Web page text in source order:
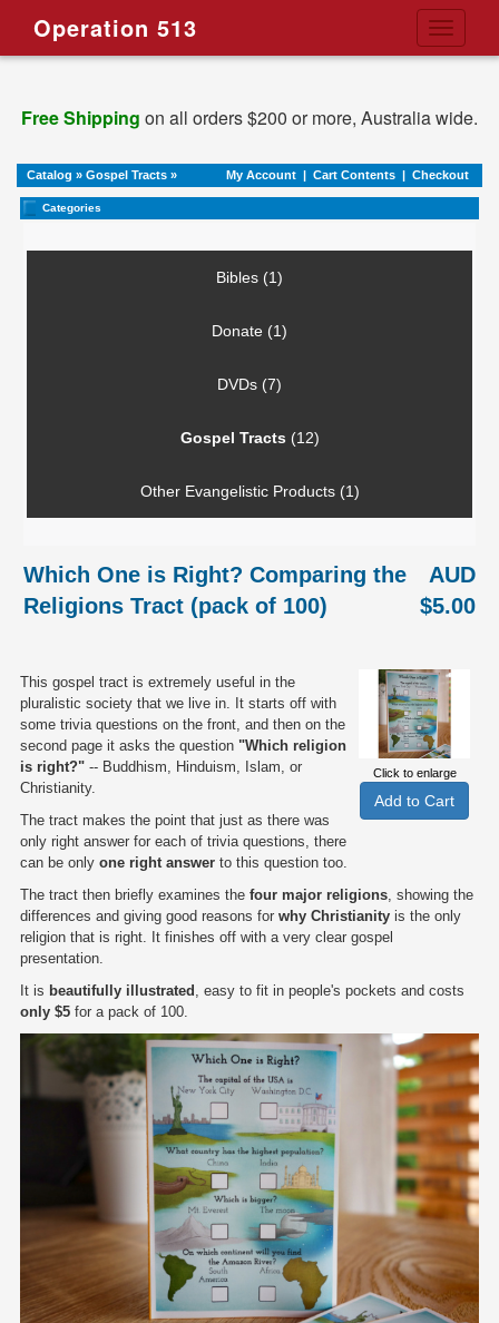
Toggle
Operation 513
Free Shipping on all orders $200 or more, Australia wide.
Catalog » Gospel Tracts » My Account | Cart Contents | Checkout
Categories
Bibles (1)
Donate (1)
DVDs (7)
Gospel Tracts (12)
Other Evangelistic Products (1)
Which One is Right? Comparing the
Religions Tract (pack of 100)
AUD
$5.00
Click to enlarge
This gospel tract is extremely useful in the
pluralistic society that we live in. It starts off with
some trivia questions on the front, and then on the
second page it asks the question "Which religion
is right?" -- Buddhism, Hinduism, Islam, or
Christianity.
The tract makes the point that just as there was
only right answer for each of trivia questions, there
can be only one right answer to this question too.
The tract then briefly examines the four major religions, showing the
differences and giving good reasons for why Christianity is the only
religion that is right. It finishes off with a very clear gospel
presentation.
It is beautifully illustrated , easy to fit in people's pockets and costs
only $5 for a pack of 100.